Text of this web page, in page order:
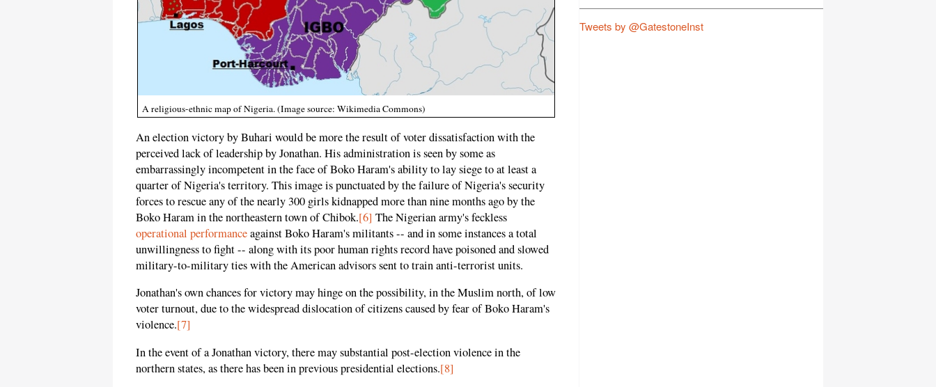
A religious-ethnic map of Nigeria. (Image source: Wikimedia Commons)
An election victory by Buhari would be more the result of voter dissatisfaction with the
perceived lack of leadership by Jonathan. His administration is seen by some as
embarrassingly incompetent in the face of Boko Haram's ability to lay siege to at least a
quarter of Nigeria's territory. This image is punctuated by the failure of Nigeria's security
forces to rescue any of the nearly 300 girls kidnapped more than nine months ago by the
Boko Haram in the northeastern town of Chibok.[6] The Nigerian army's feckless
operational performanceagainst Boko Haram's militants -- and in some instances a total
unwillingness to fight -- along with its poor human rights record have poisoned and slowed
military-to-military ties with the American advisors sent to train anti-terrorist units.
Jonathan's own chances for victory may hinge on the possibility, in the Muslim north, of low
voter turnout, due to the widespread dislocation of citizens caused by fear of Boko Haram's
violence.[7]
In the event of a Jonathan victory, there may substantial post-election violence in the
northern states, as there has been in previous presidential elections.[8]
Tweets by @GatestoneInst